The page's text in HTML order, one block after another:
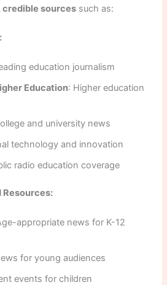
sources such as:
education journalism
Education: Higher education
and university news
technology and innovation
radio education coverage
Resources:
appropriate news for K-12
for young audiences
events for children